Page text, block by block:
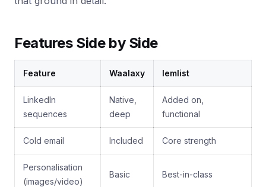
Features Side by Side
Feature Waalaxy lemlist
LinkedIn
sequences
Native,
deep
Added on,
functional
Cold email Included Core strength
Personalisation
(images/video)
Basic Best-in-class